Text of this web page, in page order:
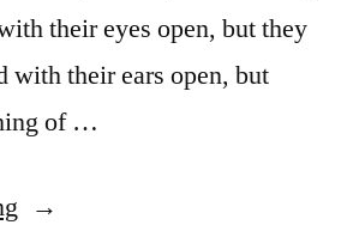
their eyes open, but they
with their ears open, but
of …
“Become